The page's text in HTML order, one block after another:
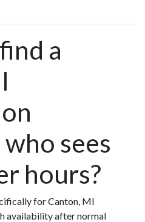
a
sees
hours?
for Canton, MI
availability after normal